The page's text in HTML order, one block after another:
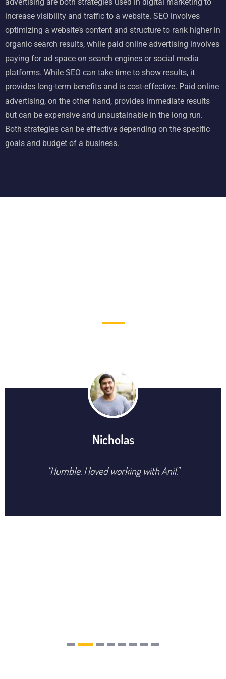
increase visibility and traffic to a website. SEO involves
optimizing a website’s content and structure to rank higher in
organic search results, while paid online advertising involves
paying for ad space on search engines or social media
platforms. While SEO can take time to show results, it
provides long-term benefits and is cost-effective. Paid online
advertising, on the other hand, provides immediate results
but can be expensive and unsustainable in the long run.
Both strategies can be effective depending on the specific
goals and budget of a business.
Nicholas
"Humble. I loved working with Anil."